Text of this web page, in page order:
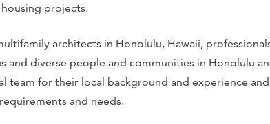
projects.
architects in Honolulu, Hawaii,
and diverse people and communities in Honolulu
team for their local background and experience
and needs.